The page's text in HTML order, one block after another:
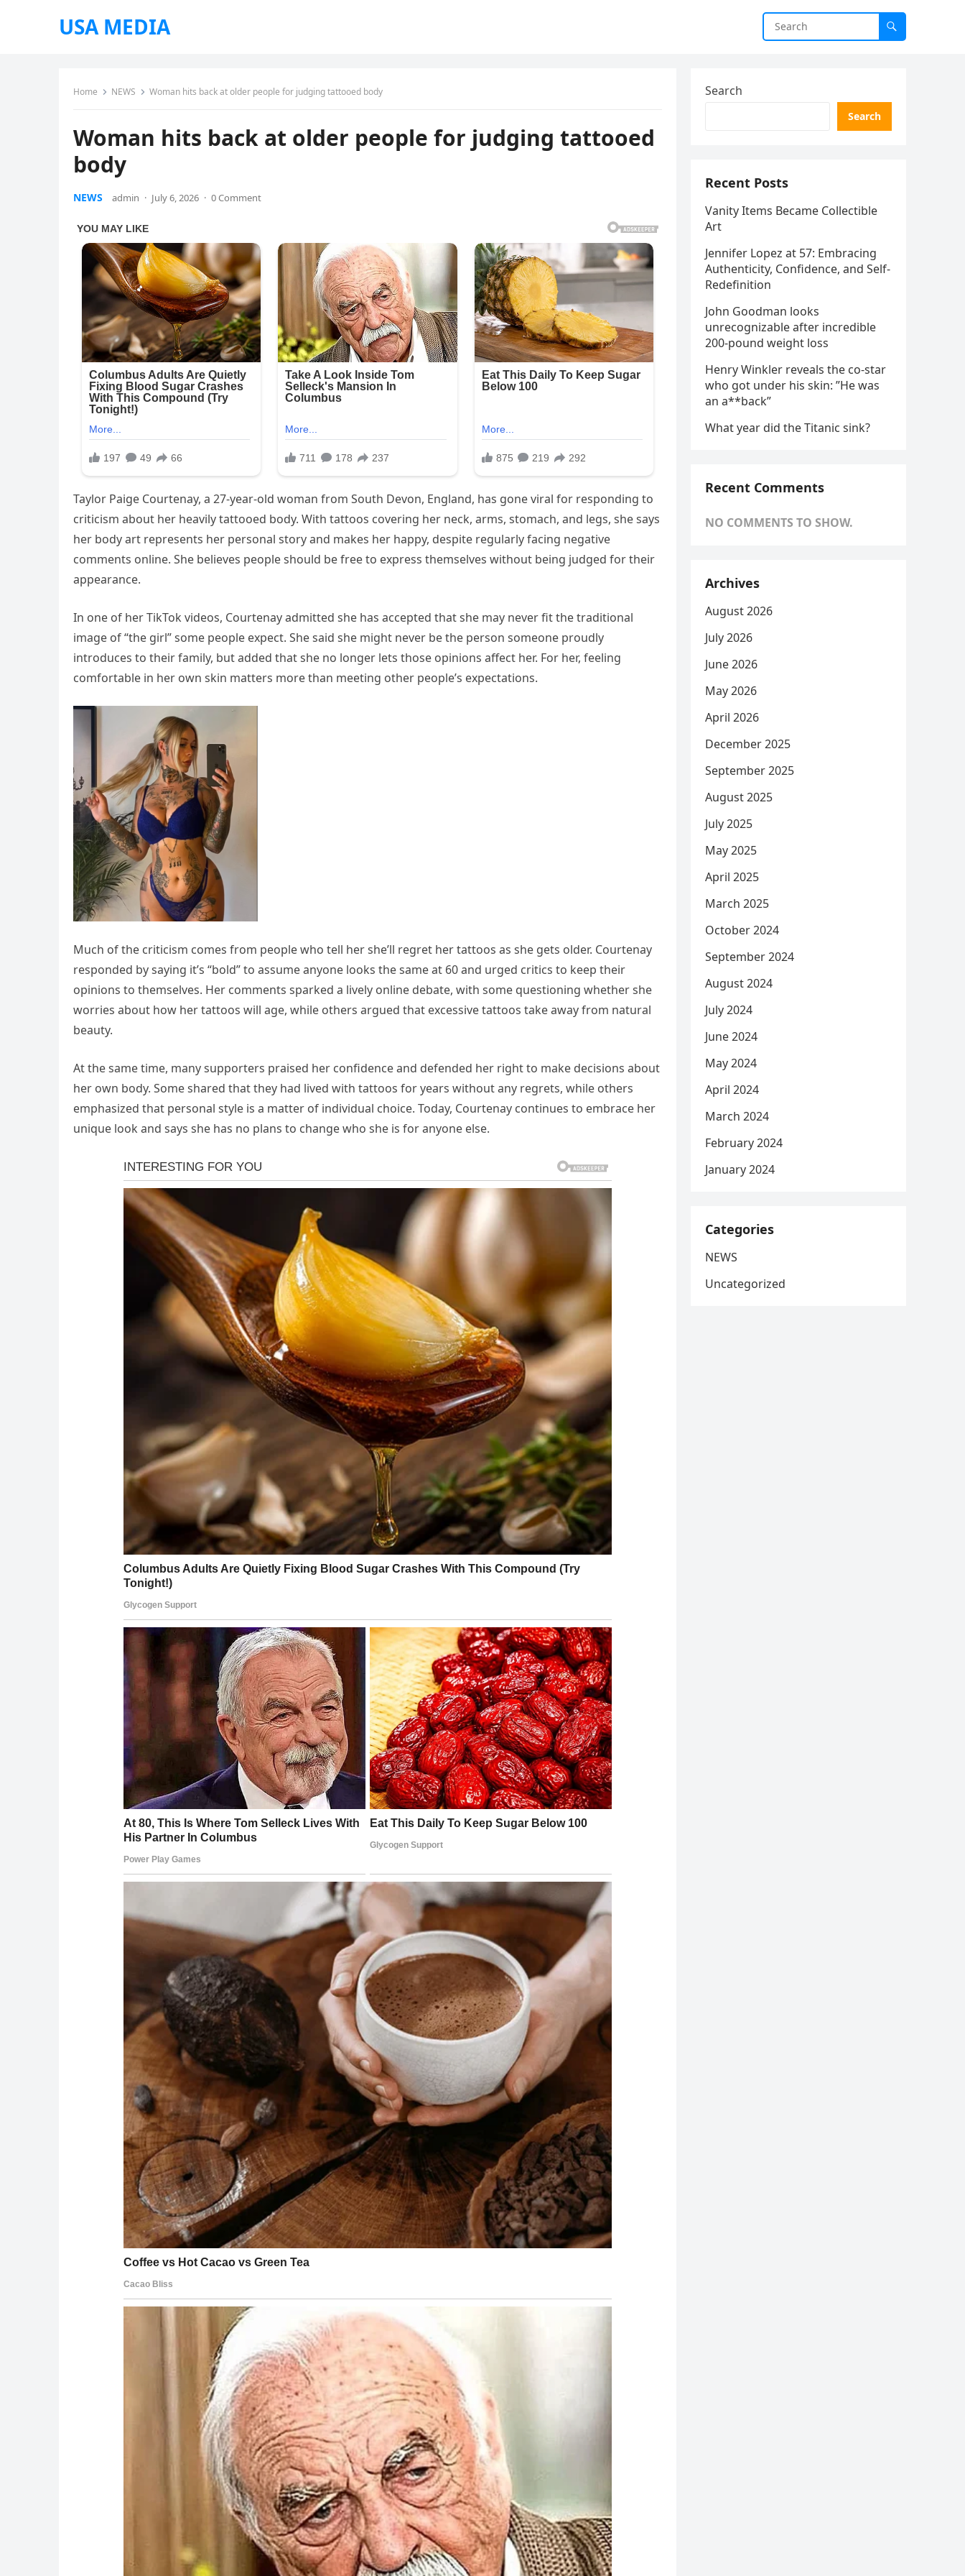
USA MEDIA
Home NEWS Woman hits back at older people for judging tattooed body
Woman hits back at older people for judging tattooed
body
NEWS admin · July 6, 2026 · 0 Comment
Taylor Paige Courtenay, a 27-year-old woman from South Devon, England, has gone viral for responding to
criticism about her heavily tattooed body. With tattoos covering her neck, arms, stomach, and legs, she says
her body art represents her personal story and makes her happy, despite regularly facing negative
comments online. She believes people should be free to express themselves without being judged for their
appearance.
In one of her TikTok videos, Courtenay admitted she has accepted that she may never fit the traditional
image of “the girl” some people expect. She said she might never be the person someone proudly
introduces to their family, but added that she no longer lets those opinions affect her. For her, feeling
comfortable in her own skin matters more than meeting other people’s expectations.
Much of the criticism comes from people who tell her she’ll regret her tattoos as she gets older. Courtenay
responded by saying it’s “bold” to assume anyone looks the same at 60 and urged critics to keep their
opinions to themselves. Her comments sparked a lively online debate, with some questioning whether she
worries about how her tattoos will age, while others argued that excessive tattoos take away from natural
beauty.
At the same time, many supporters praised her confidence and defended her right to make decisions about
her own body. Some shared that they had lived with tattoos for years without any regrets, while others
emphasized that personal style is a matter of individual choice. Today, Courtenay continues to embrace her
unique look and says she has no plans to change who she is for anyone else.
Search
Search
Recent Posts
Vanity Items Became Collectible
Art
Jennifer Lopez at 57: Embracing
Authenticity, Confidence, and Self-
Redefinition
John Goodman looks
unrecognizable after incredible
200-pound weight loss
Henry Winkler reveals the co-star
who got under his skin: ”He was
an a**back”
What year did the Titanic sink?
Recent Comments
NO COMMENTS TO SHOW.
Archives
August 2026
July 2026
June 2026
May 2026
April 2026
December 2025
September 2025
August 2025
July 2025
May 2025
April 2025
March 2025
October 2024
September 2024
August 2024
July 2024
June 2024
May 2024
April 2024
March 2024
February 2024
January 2024
Categories
NEWS
Uncategorized